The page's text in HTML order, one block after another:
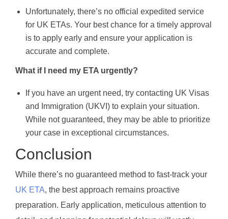
Unfortunately, there’s no official expedited service
for UK ETAs. Your best chance for a timely approval
is to apply early and ensure your application is
accurate and complete.
What if I need my ETA urgently?
If you have an urgent need, try contacting UK Visas
and Immigration (UKVI) to explain your situation.
While not guaranteed, they may be able to prioritize
your case in exceptional circumstances.
Conclusion
While there’s no guaranteed method to fast-track your
UK ETA, the best approach remains proactive
preparation. Early application, meticulous attention to